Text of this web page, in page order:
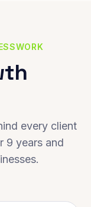
every client
9 years and